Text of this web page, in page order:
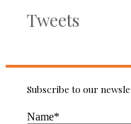
Tweets
Subscribe to our
Name*